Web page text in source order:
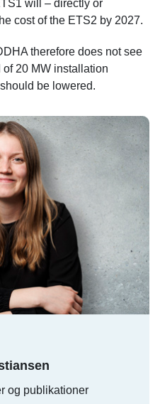
will – directly or
cost of the ETS2 by 2027.
therefore does not see
20 MW installation
be lowered.
og publikationer